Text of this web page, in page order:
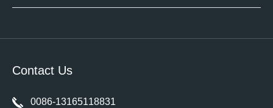
Contact Us
0086-13165118831